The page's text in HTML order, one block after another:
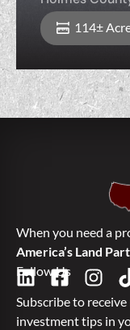
114±
When you need a
America’s Land
Follow Us
Subscribe to
investment tips in